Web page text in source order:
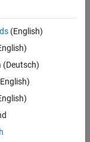
set its properties.
a function.
see
(English)
(Deutsch)